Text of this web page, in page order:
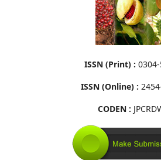
ISSN (Print) :
ISSN (Online) :
CODEN :